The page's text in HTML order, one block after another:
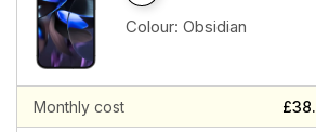
Colour: Obsidian
Monthly cost